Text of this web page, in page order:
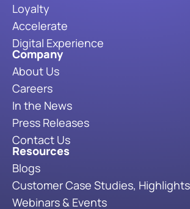
Loyalty
Accelerate
Digital Experience
Company
About Us
Careers
In the News
Press Releases
Contact Us
Resources
Blogs
Customer Case Studies,
Webinars & Events